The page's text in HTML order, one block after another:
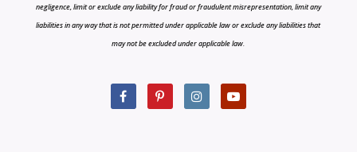
negligence, limit or exclude any liability for fraud or fraudulent misrepresentation, limit any
liabilities in any way that is not permitted under applicable law or exclude any liabilities that
may not be excluded under applicable law.